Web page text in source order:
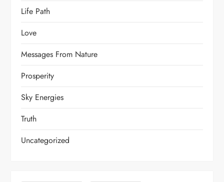
Life Path
Love
Messages From Nature
Prosperity
Sky Energies
Truth
Uncategorized